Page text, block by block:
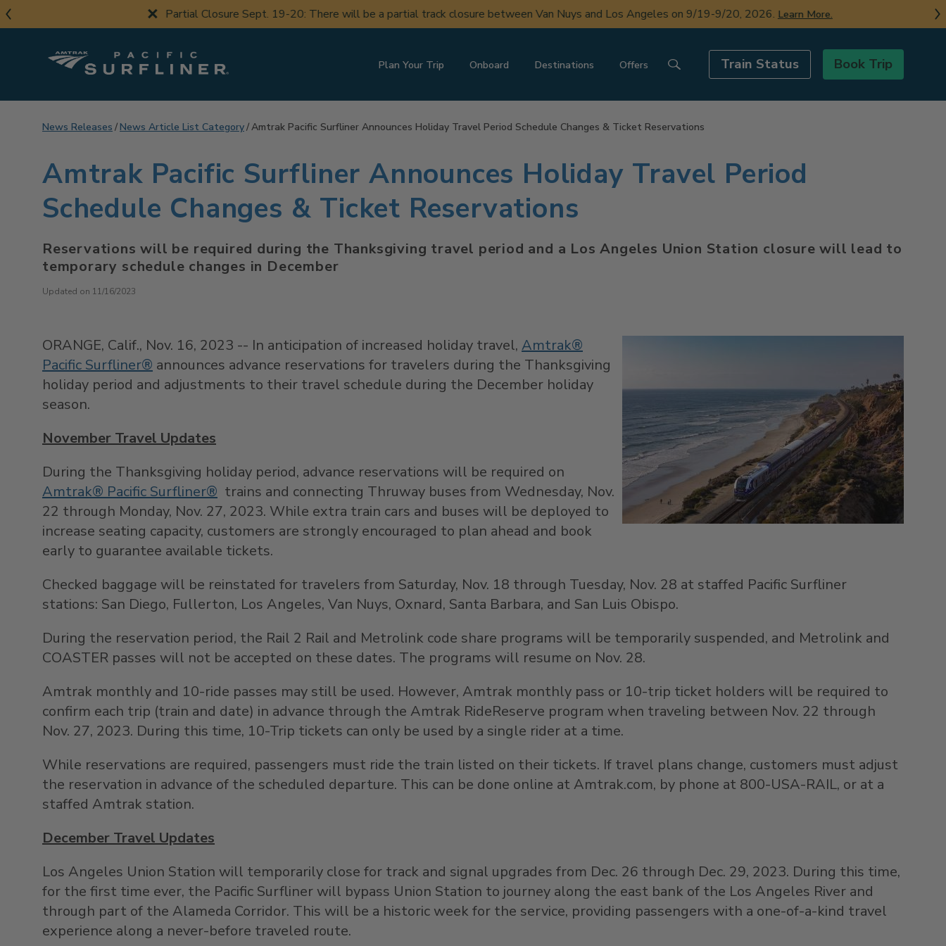
Skip
to
Partial Closure Sept. 19-20: There will be a partial track closure between Van Nuys and Los Angeles on 9/19-9/20, 2026.Learn More.
Plan Your Trip Onboard Destinations Offers Train Status Book Trip
News Releases News Article List Category Amtrak Pacific Surfliner Announces Holiday Travel Period Schedule Changes & Ticket Reservations
Amtrak Pacific Surfliner Announces Holiday Travel Period
Schedule Changes & Ticket Reservations
Reservations will be required during the Thanksgiving travel period and a Los Angeles Union Station closure will lead to
temporary schedule changes in December
Updated on 11/16/2023
ORANGE, Calif., Nov. 16, 2023 -- In anticipation of increased holiday travel, Amtrak®
Pacific Surfliner® announces advance reservations for travelers during the Thanksgiving
holiday period and adjustments to their travel schedule during the December holiday
season.
November Travel Updates
During the Thanksgiving holiday period, advance reservations will be required on
Amtrak® Pacific Surfliner® trains and connecting Thruway buses from Wednesday, Nov.
22 through Monday, Nov. 27, 2023. While extra train cars and buses will be deployed to
increase seating capacity, customers are strongly encouraged to plan ahead and book
early to guarantee available tickets.
Checked baggage will be reinstated for travelers from Saturday, Nov. 18 through Tuesday, Nov. 28 at staffed Pacific Surfliner
stations: San Diego, Fullerton, Los Angeles, Van Nuys, Oxnard, Santa Barbara, and San Luis Obispo.
During the reservation period, the Rail 2 Rail and Metrolink code share programs will be temporarily suspended, and Metrolink and
COASTER passes will not be accepted on these dates. The programs will resume on Nov. 28.
Amtrak monthly and 10-ride passes may still be used. However, Amtrak monthly pass or 10-trip ticket holders will be required to
confirm each trip (train and date) in advance through the Amtrak RideReserve program when traveling between Nov. 22 through
Nov. 27, 2023. During this time, 10-Trip tickets can only be used by a single rider at a time.
While reservations are required, passengers must ride the train listed on their tickets. If travel plans change, customers must adjust
the reservation in advance of the scheduled departure. This can be done online at Amtrak.com, by phone at 800-USA-RAIL, or at a
staffed Amtrak station.
December Travel Updates
Los Angeles Union Station will temporarily close for track and signal upgrades from Dec. 26 through Dec. 29, 2023. During this time,
for the first time ever, the Pacific Surfliner will bypass Union Station to journey along the east bank of the Los Angeles River and
through part of the Alameda Corridor. This will be a historic week for the service, providing passengers with a one-of-a-kind travel
experience along a never-before traveled route.